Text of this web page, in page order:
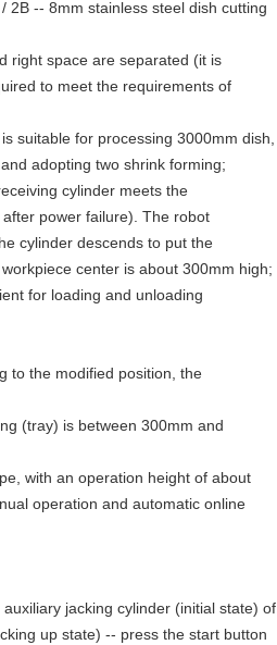
2B -- 8mm stainless steel dish cutting
right space are separated (it is
to meet the requirements of
suitable for processing 3000mm dish,
adopting two shrink forming;
cylinder meets the
power failure). The robot
cylinder descends to put the
center is about 300mm high;
for loading and unloading
to the modified position, the
(tray) is between 300mm and
with an operation height of about
operation and automatic online
jacking cylinder (initial state) of
up state) -- press the start button